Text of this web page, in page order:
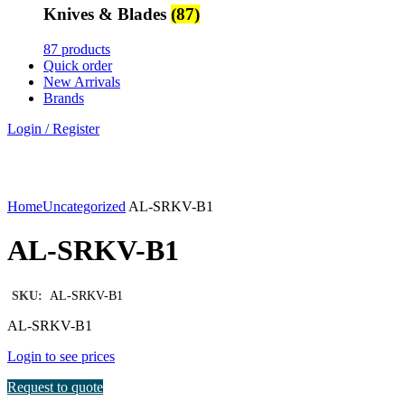
Knives & Blades (87)
87 products
Quick order
New Arrivals
Brands
Login / Register
HomeUncategorized AL-SRKV-B1
AL-SRKV-B1
SKU: AL-SRKV-B1
AL-SRKV-B1
Login to see prices
Request to quote